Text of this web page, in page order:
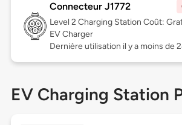
Connecteur J1772
Level 2 Charging Station Coût:
EV Charger
Dernière utilisation il y a moins de
EV Charging Station